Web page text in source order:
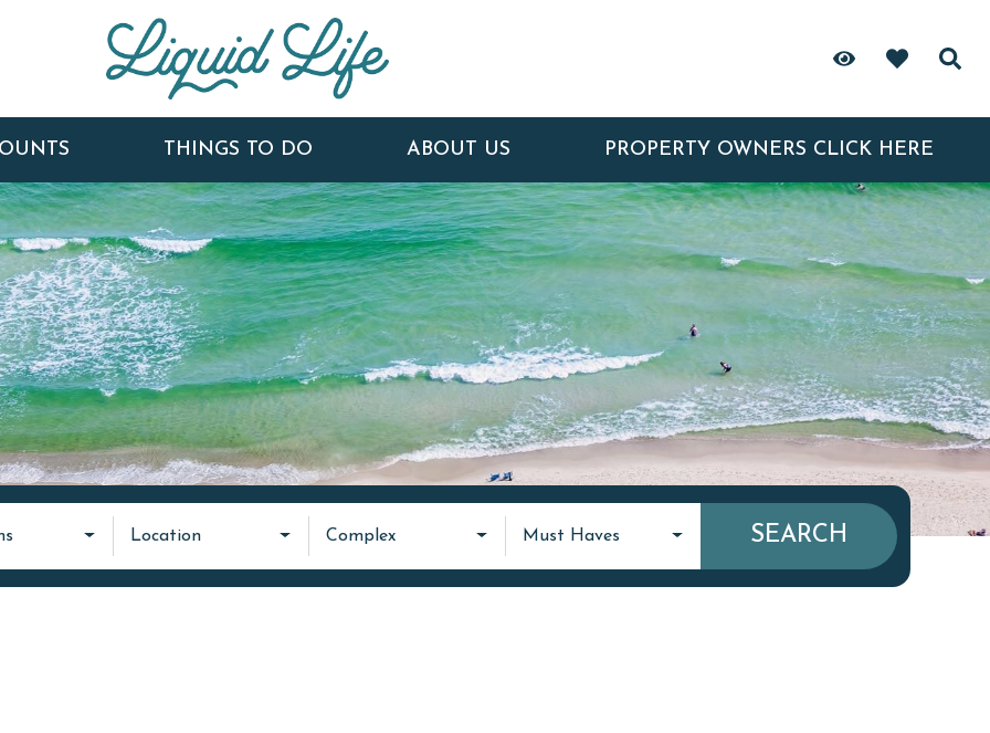
THINGS TO DO ABOUT US PROPERTY OWNERS CLICK HERE
Location Complex Must Haves SEARCH